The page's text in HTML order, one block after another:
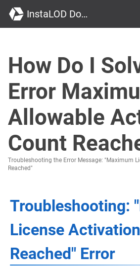
InstaLOD Documentation
How Do I
Error
Allowable
Count
Troubleshooting the Error Message: "Maximum
Reached"
Troubleshooting:
License
Reached" Error